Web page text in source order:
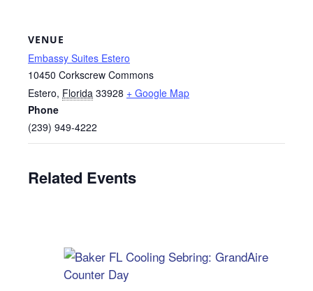
VENUE
Embassy Suites Estero
10450 Corkscrew Commons
Estero, Florida 33928 + Google Map
Phone
(239) 949-4222
Related Events